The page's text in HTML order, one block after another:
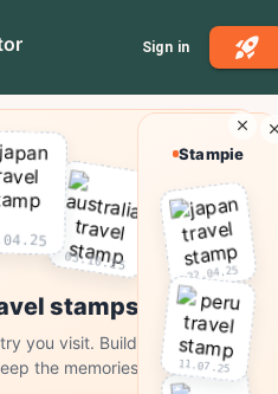
Sign in
03.10.25
stamps
you visit. Build your
the memories.
Stampie
22.04.25
11.07.25